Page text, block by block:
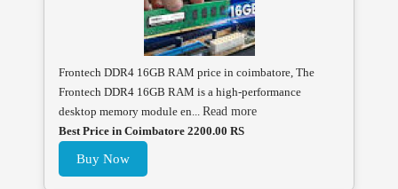
Frontech DDR4 16GB RAM price in coimbatore, The
Frontech DDR4 16GB RAM is a high-performance
desktop memory module en... Read more
Best Price in Coimbatore 2200.00 RS
Buy Now